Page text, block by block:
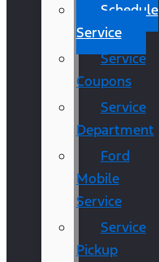
Schedule
Service
Service
Coupons
Service
Department
Ford
Mobile
Service
Service
Pickup